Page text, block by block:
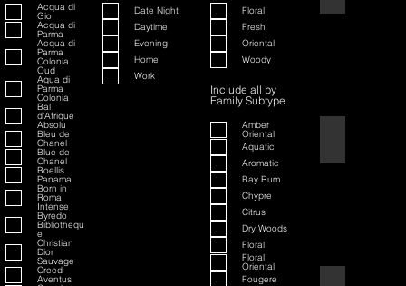
Acqua di
Gio
Acqua di
Parma
Acqua di
Parma
Colonia
Oud
Aqua di
Parma
Colonia
Bal
d'Afrique
Absolu
Bleu de
Chanel
Blue de
Chanel
Boellis
Panama
Born in
Roma
Intense
Byredo
Bibliothequ
e
Christian
Dior
Sauvage
Creed
Aventus
Date Night
Daytime
Evening
Home
Work
Floral
Fresh
Oriental
Woody
Include all by
Family Subtype
Amber
Oriental
Aquatic
Aromatic
Bay Rum
Chypre
Citrus
Dry Woods
Floral
Floral
Oriental
Fougere